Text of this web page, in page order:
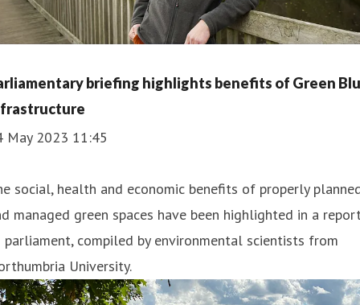
briefing highlights benefits of Green
May 2023 11:45
social, health and economic benefits of properly
managed green spaces have been highlighted in a
compiled by environmental scientists from
University.